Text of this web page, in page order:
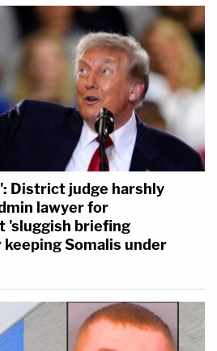
District judge harshly
lawyer for
'sluggish briefing
Somalis under